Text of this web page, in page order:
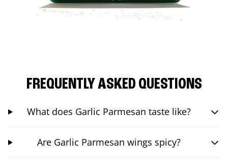
FREQUENTLY ASKED QUESTIONS
What does Garlic Parmesan taste like?
Are Garlic Parmesan wings spicy?